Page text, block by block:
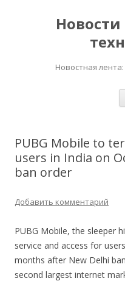
Новостная
PUBG Mobile to
users in India on
ban order
Добавить комментарий
PUBG Mobile, the sleeper
service and access for
months after New Delhi
second largest internet